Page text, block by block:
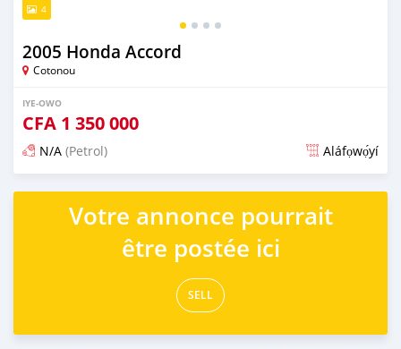
4
2005 Honda Accord
Cotonou
IYE-OWO
CFA 1 350 000
N/A (Petrol) Aláfọwọ́yí
Fi síta ní 4 ọjọ ṣẹ́yìn
Votre annonce pourrait
être postée ici
SELL